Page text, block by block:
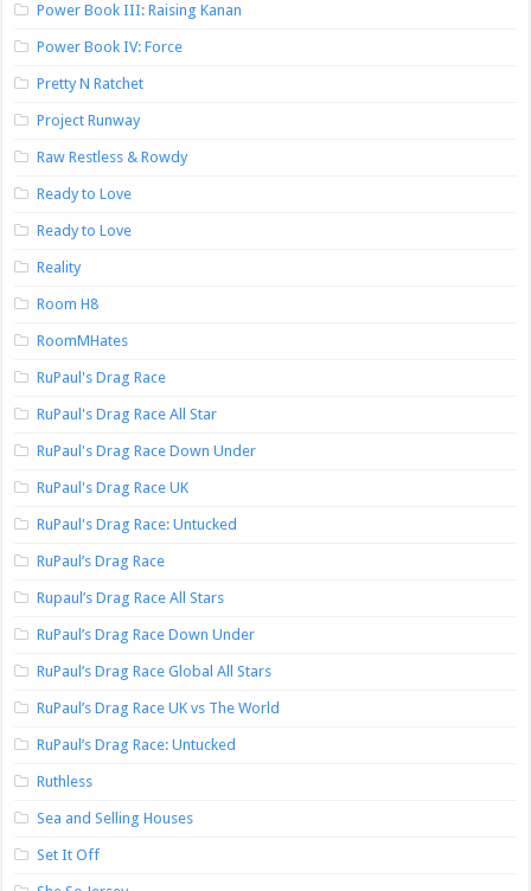
Power Book III: Raising Kanan
Power Book IV: Force
Pretty N Ratchet
Project Runway
Raw Restless & Rowdy
Ready to Love
Ready to Love
Reality
Room H8
RoomMHates
RuPaul's Drag Race
RuPaul's Drag Race All Star
RuPaul's Drag Race Down Under
RuPaul's Drag Race UK
RuPaul's Drag Race: Untucked
RuPaul’s Drag Race
Rupaul’s Drag Race All Stars
RuPaul’s Drag Race Down Under
RuPaul’s Drag Race Global All Stars
RuPaul’s Drag Race UK vs The World
RuPaul’s Drag Race: Untucked
Ruthless
Sea and Selling Houses
Set It Off